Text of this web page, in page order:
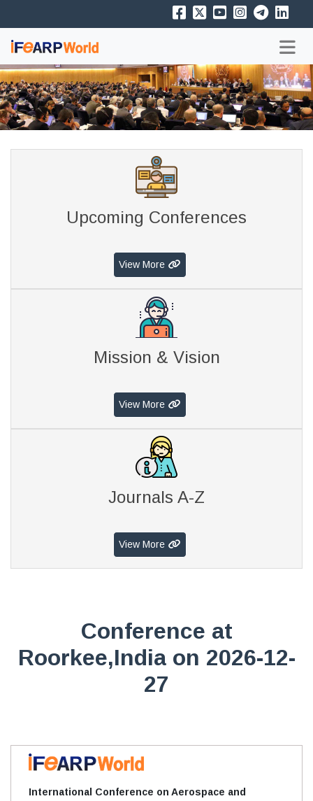
Upcoming Conferences
View More
Mission & Vision
View More
Journals A-Z
View More
Conference at
Roorkee,India on 2026-12-
27
International Conference on Aerospace and